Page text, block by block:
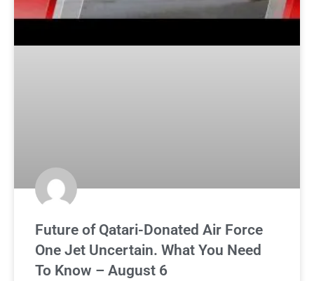
Future of Qatari-Donated Air Force
One Jet Uncertain. What You Need
To Know – August 6